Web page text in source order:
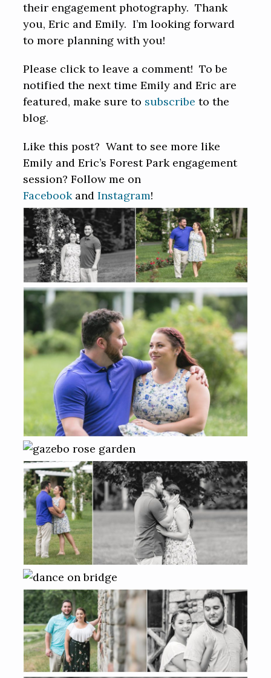
their engagement photography. Thank
you, Eric and Emily. I’m looking forward
to more planning with you!
Please click to leave a comment! To be
notified the next time Emily and Eric are
featured, make sure to subscribe to the
blog.
Like this post? Want to see more like
Emily and Eric’s Forest Park engagement
session? Follow me on
FacebookandInstagram!